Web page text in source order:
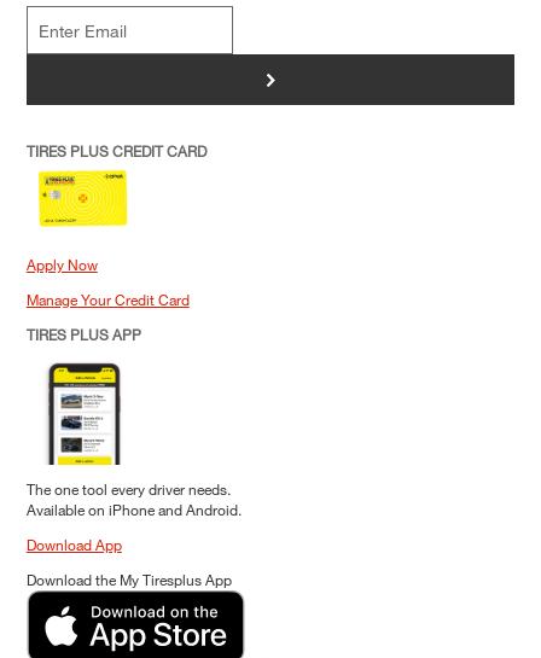
>
TIRES PLUS CREDIT CARD
Apply Now
Manage Your Credit Card
TIRES PLUS APP
The one tool every driver needs.
Available on iPhone and Android.
Download App
Download the My Tiresplus App